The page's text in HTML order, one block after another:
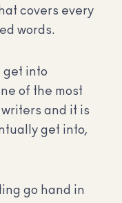
covers every
words.
get into
of the most
and it is
get into,
go hand in